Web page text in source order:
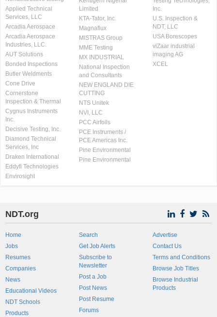
Applied Technical
Services, LLC
Arcadia Aerospace
Arcadia Aerospace
Industries, LLC.
AUT Solutions
Bonded Inspections
Butler Weldments
Cone Drive
Cornerstone
Inspection & Thermal
Cygnus Instruments
Inc.
Decisive Testing, Inc.
Diamond Technical
Services, Inc
Draken International
Eddyfi Technologies
Envirosight
Limited
KTA-Tator, Inc.
Magnaflux
MISTRAS Group
MME Testing
MX INDUSTRIAL
National Inspection
and Consultants
NEW ENGLAND DIE
CUTTING
NTS Unitek
NVI, LLC
PCC Airfoils
PCE Instruments /
PCE Americas Inc.
Pine Environmental
Pine Environmental
Inc.
U.S. Inspection &
NDT, LLC
USA Borescopes
viZaar industrial
imaging AG
XCEL
NDT.org
Home
Jobs
Resumes
Companies
News
Educational Videos
NDT Schools
Products
Search
Get Job Alerts
Subscribe to
Newsletter
Post a Job
Post News
Post Resume
Forums
Advertise
Contact Us
Terms and Conditions
Browse Job Titles
Browse Industrial
Products